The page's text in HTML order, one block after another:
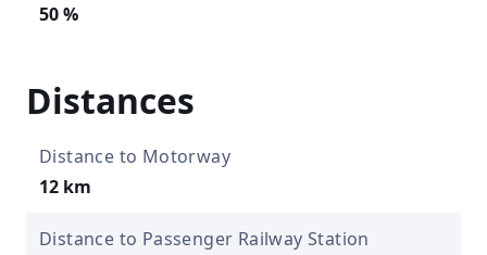
50 %
Distances
Distance to Motorway
12 km
Distance to Passenger Railway Station